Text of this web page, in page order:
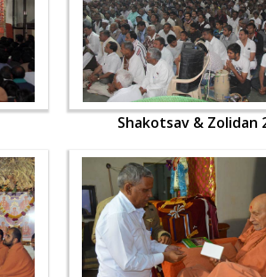
Shakotsav & Zolidan